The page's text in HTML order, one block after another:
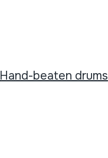
Hand-beaten drums